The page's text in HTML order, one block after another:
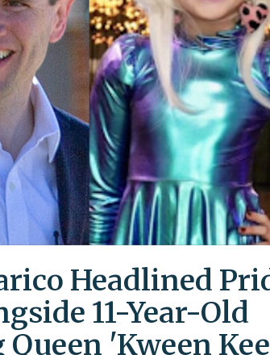
Headlined
11-Year-Old
'Kween Kee